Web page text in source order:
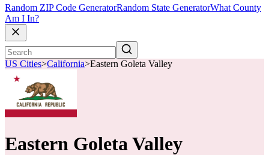
Random ZIP Code GeneratorRandom State GeneratorWhat County
Am I In?
US Cities>California>Eastern Goleta Valley
Eastern Goleta Valley